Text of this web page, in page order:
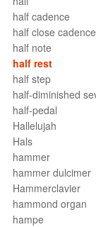
half cadence
half close cadence
half note
half rest
half step
half-diminished
half-pedal
Hallelujah
Hals
hammer
hammer dulcimer
Hammerclavier
hammond organ
hampe